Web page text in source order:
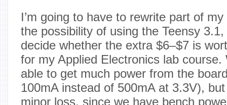
I’m going to have to rewrite part of
the possibility of using the Teensy 3.1,
decide whether the extra $6–$7 is
for my Applied Electronics lab course.
able to get much power from the
100mA instead of 500mA at 3.3V),
minor loss, since we have bench